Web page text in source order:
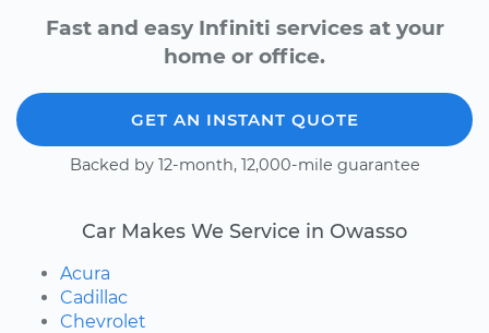
Fast and easy Infiniti services at your
home or office.
GET AN INSTANT QUOTE
Backed by 12-month, 12,000-mile guarantee
Car Makes We Service in Owasso
Acura
Cadillac
Chevrolet